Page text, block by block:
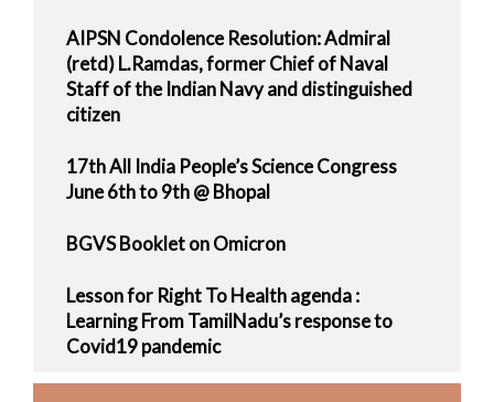
AIPSN Condolence Resolution: Admiral
(retd) L.Ramdas, former Chief of Naval
Staff of the Indian Navy and distinguished
citizen
17th All India People’s Science Congress
June 6th to 9th @ Bhopal
BGVS Booklet on Omicron
Lesson for Right To Health agenda :
Learning From TamilNadu’s response to
Covid19 pandemic